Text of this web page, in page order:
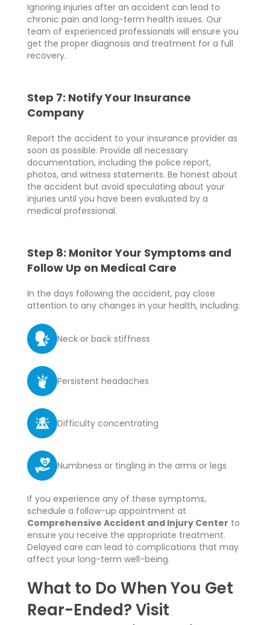
Ignoring injuries after an accident can lead to
chronic pain and long-term health issues. Our
team of experienced professionals will ensure you
get the proper diagnosis and treatment for a full
recovery.
Step 7: Notify Your Insurance
Company
Report the accident to your insurance provider as
soon as possible. Provide all necessary
documentation, including the police report,
photos, and witness statements. Be honest about
the accident but avoid speculating about your
injuries until you have been evaluated by a
medical professional.
Step 8: Monitor Your Symptoms and
Follow Up on Medical Care
In the days following the accident, pay close
attention to any changes in your health, including:
Neck or back stiffness
Persistent headaches
Difficulty concentrating
Numbness or tingling in the arms or legs
If you experience any of these symptoms,
schedule a follow-up appointment at
Comprehensive Accident and Injury Center to
ensure you receive the appropriate treatment.
Delayed care can lead to complications that may
affect your long-term well-being.
What to Do When You Get
Rear-Ended? Visit